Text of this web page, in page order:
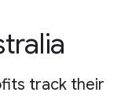
track their